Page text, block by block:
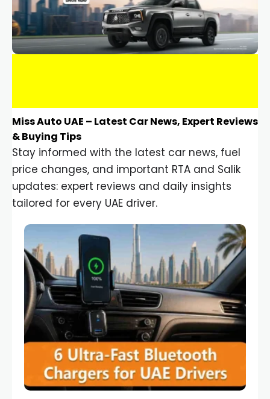
Miss Auto UAE – Latest Car News, Expert Reviews
& Buying Tips
Stay informed with the latest car news, fuel
price changes, and important RTA and Salik
updates: expert reviews and daily insights
tailored for every UAE driver.